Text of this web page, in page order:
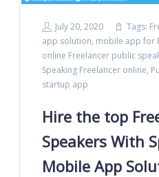
July 20, 2020 Tags:
app solution, mobile app for
online Freelancer public
Speaking Freelancer online,
startup app
Hire the top
Speakers With
Mobile App